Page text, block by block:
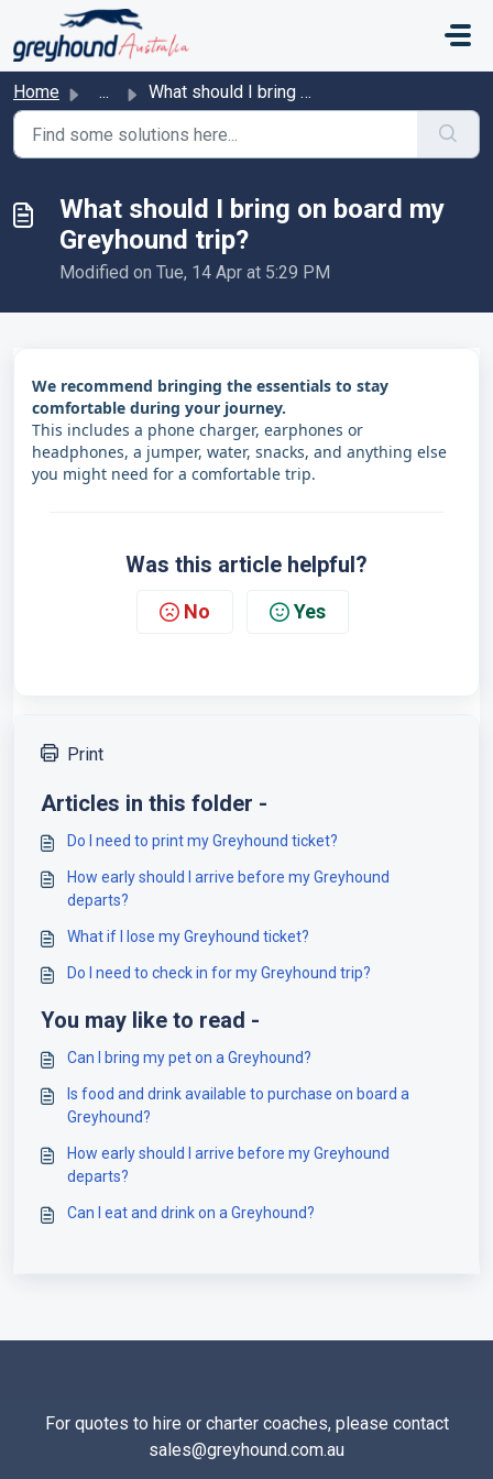
Skip to main content
Home ... What should I bring on board my Greyhound trip?
What should I bring on board my
Greyhound trip?
Modified on Tue, 14 Apr at 5:29 PM
We recommend bringing the essentials to stay
comfortable during your journey.
This includes a phone charger, earphones or
headphones, a jumper, water, snacks, and anything else
you might need for a comfortable trip.
Was this article helpful?
No Yes
Print
Articles in this folder -
Do I need to print my Greyhound ticket?
How early should I arrive before my Greyhound
departs?
What if I lose my Greyhound ticket?
Do I need to check in for my Greyhound trip?
You may like to read -
Can I bring my pet on a Greyhound?
Is food and drink available to purchase on board a
Greyhound?
How early should I arrive before my Greyhound
departs?
Can I eat and drink on a Greyhound?
For quotes to hire or charter coaches, please contact
sales@greyhound.com.au